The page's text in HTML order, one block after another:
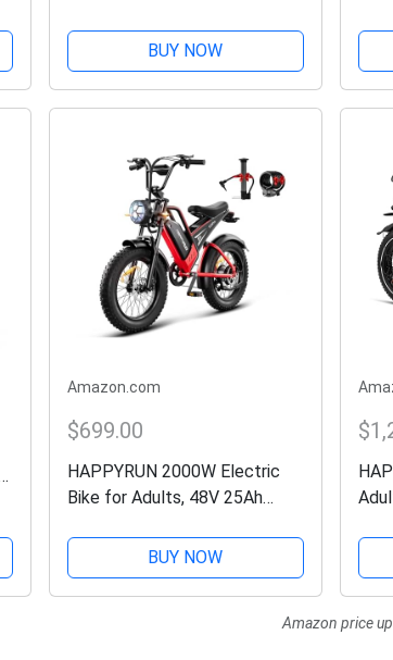
32MPH Top Speed - All
Terrain Fat Tire Electric Bike...
BUY NOW
68
Amazon.com
$699.00
HAPPYRUN 2000W Electric
Bike for Adults, 48V 25Ah
35MPH and 75+ Miles Range,
7-Speed Transmission, 20" Fat
Tires Ebike
BUY NOW
Fat
to
Amazon price